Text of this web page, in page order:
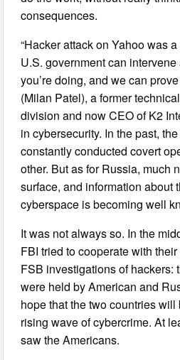
consequences.
“Hacker attack on Yahoo was
U.S. government can
you’re doing, and we can
(Milan Patel), a former
division and now CEO of K2
in cybersecurity. In the past,
constantly conducted covert
other. But as for Russia, much
surface, and information about
cyberspace is becoming well
It was not always so. In the
FBI tried to cooperate with
FSB investigations of hackers:
were held by American and
hope that the two countries
rising wave of cybercrime. At
saw the Americans.